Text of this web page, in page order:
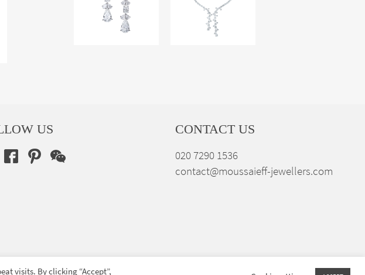
US CONTACT US
020 7290 1536
contact@moussaieff-jewellers.com
visits. By clicking “Accept”,